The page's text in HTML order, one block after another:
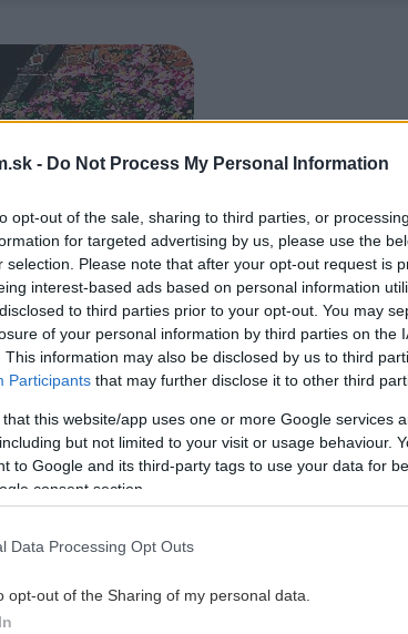
- Do Not Process My Personal Information
opt-out of the sale, sharing to third parties, or
for targeted advertising by us, please use the
selection. Please note that after your opt-out request is
interest-based ads based on personal information
to third parties prior to your opt-out. You may
of your personal information by third parties on the
This information may also be disclosed by us to third
Participants that may further disclose it to other third
that this website/app uses one or more Google services
but not limited to your visit or usage behaviour.
to Google and its third-party tags to use your data for
consent section.
Data Processing Opt Outs
opt-out of the Sharing of my personal data.